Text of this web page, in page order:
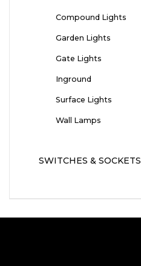
Compound Lights
Garden Lights
Gate Lights
Inground
Surface Lights
Wall Lamps
SWITCHES & SOCKETS